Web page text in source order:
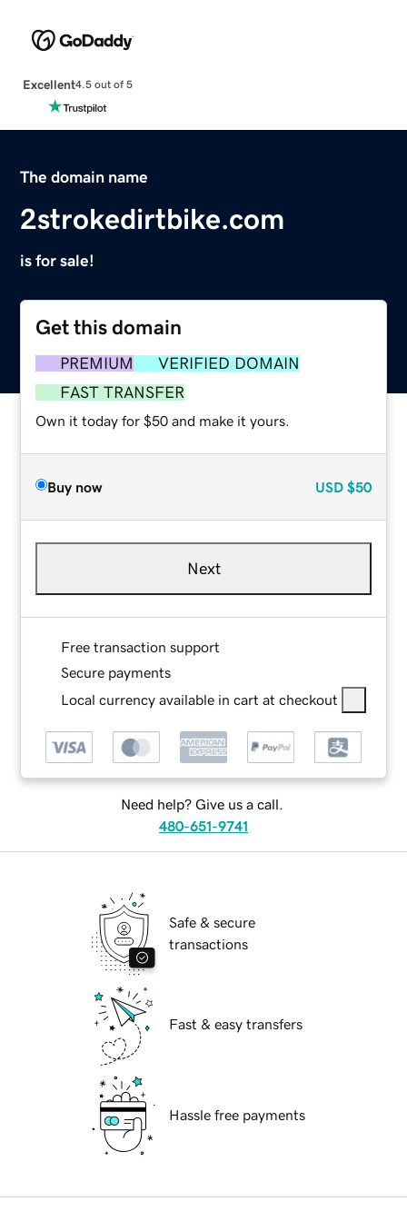
Excellent4.5 out of 5
The domain name
2strokedirtbike.com
is for sale!
Get this domain
PREMIUM
VERIFIED DOMAIN
FAST TRANSFER
Own it today for $50 and make it yours.
Buy now USD $50
Next
Free transaction support
Secure payments
Local currency available in cart at checkout
Need help? Give us a call.
480-651-9741
Safe & secure
transactions
Fast & easy transfers
Hassle free payments